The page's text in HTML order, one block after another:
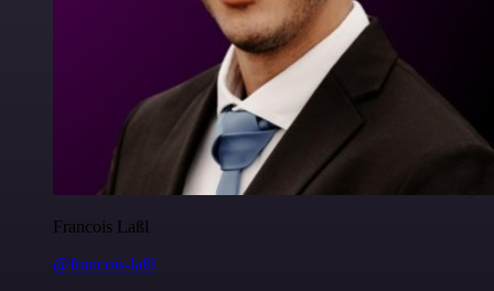
Francois Laßl
@francois-laßl